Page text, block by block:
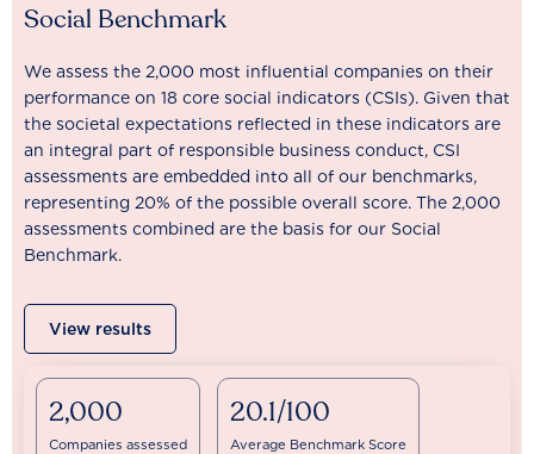
Social Benchmark
We assess the 2,000 most influential companies on their
performance on 18 core social indicators (CSIs). Given that
the societal expectations reflected in these indicators are
an integral part of responsible business conduct, CSI
assessments are embedded into all of our benchmarks,
representing 20% of the possible overall score. The 2,000
assessments combined are the basis for our Social
Benchmark.
View results
2,000
Companies assessed
20.1/100
Average Benchmark Score